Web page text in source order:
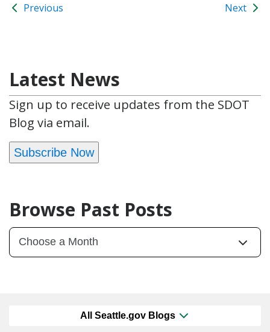
Previous Next
Latest News
Sign up to receive updates from the SDOT
Blog via email.
Subscribe Now
Browse Past Posts
All Seattle.gov Blogs